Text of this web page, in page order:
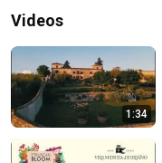
Videos
1:34